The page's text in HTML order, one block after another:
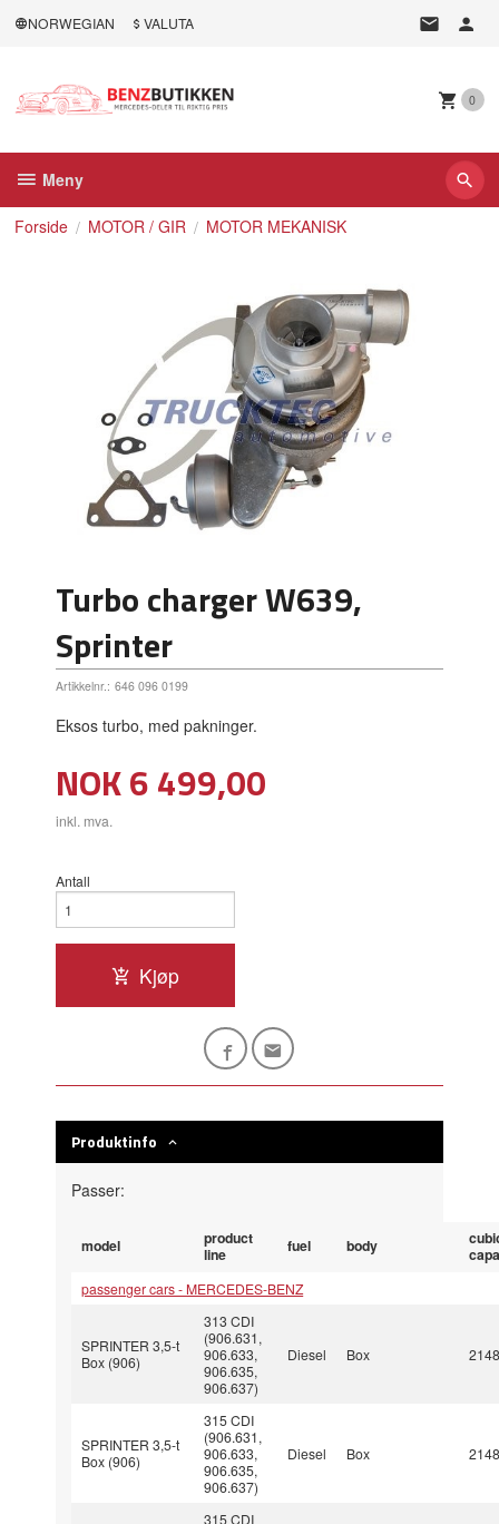
NORWEGIAN VALUTA
0
Meny
Forside MOTOR / GIR MOTOR MEKANISK
Turbo charger W639,
Sprinter
Artikkelnr.: 646 096 0199
Eksos turbo, med pakninger.
Pris
NOK6 499,00
inkl. mva.
Antall
Kjøp
Produktinfo
Passer:
model
product
line
fuel body
passenger cars - MERCEDES-BENZ
SPRINTER 3,5-t
Box (906)
313 CDI
(906.631,
906.633,
906.635,
906.637)
Diesel Box
SPRINTER 3,5-t
Box (906)
315 CDI
(906.631,
906.633,
906.635,
906.637)
Diesel Box
315 CDI